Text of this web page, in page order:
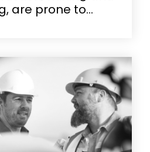
are prone to...